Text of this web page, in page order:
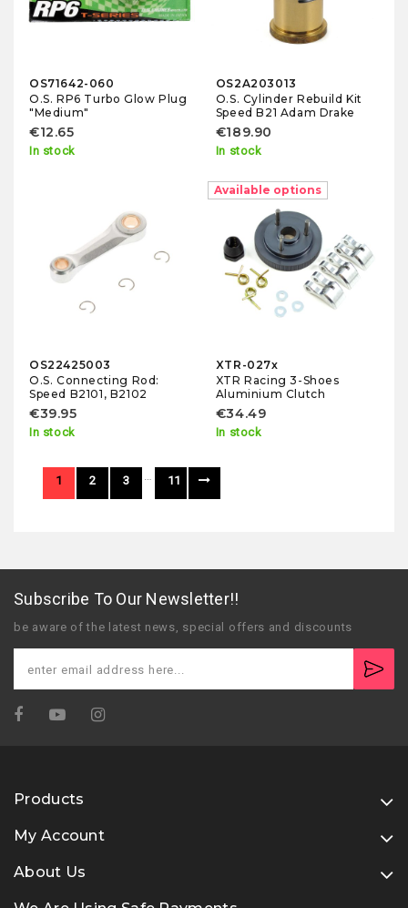
OS71642-060
O.S. RP6 Turbo Glow Plug
"Medium"
€12.65
In stock
OS2A203013
O.S. Cylinder Rebuild Kit
Speed B21 Adam Drake
€189.90
In stock
OS22425003
O.S. Connecting Rod:
Speed B2101, B2102
€39.95
In stock
Available options
XTR-027x
XTR Racing 3-Shoes
Aluminium Clutch
€34.49
In stock
1 2 3 … 11
Subscribe To Our Newsletter!!
be aware of the latest news, special offers and discounts
Products
My Account
About Us